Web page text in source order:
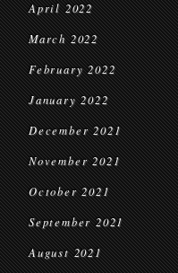
April 2022
March 2022
February 2022
January 2022
December 2021
November 2021
October 2021
September 2021
August 2021